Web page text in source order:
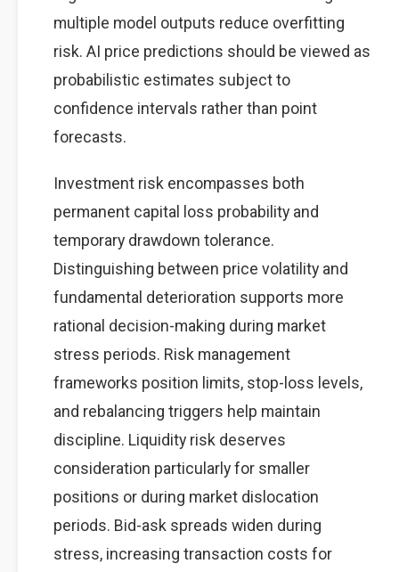
multiple model outputs reduce overfitting
risk. AI price predictions should be viewed as
probabilistic estimates subject to
confidence intervals rather than point
forecasts.
Investment risk encompasses both
permanent capital loss probability and
temporary drawdown tolerance.
Distinguishing between price volatility and
fundamental deterioration supports more
rational decision-making during market
stress periods. Risk management
frameworks position limits, stop-loss levels,
and rebalancing triggers help maintain
discipline. Liquidity risk deserves
consideration particularly for smaller
positions or during market dislocation
periods. Bid-ask spreads widen during
stress, increasing transaction costs for